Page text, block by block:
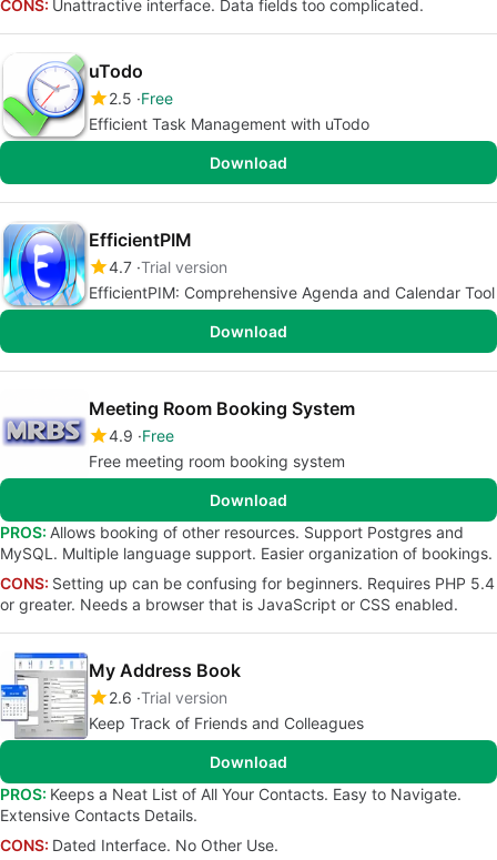
CONS: Unattractive interface. Data fields too complicated.
uTodo
2.5 Free
Efficient Task Management with uTodo
Download
EfficientPIM
4.7 Trial version
EfficientPIM: Comprehensive Agenda and Calendar Tool
Download
Meeting Room Booking System
4.9 Free
Free meeting room booking system
Download
PROS: Allows booking of other resources. Support Postgres and
MySQL. Multiple language support. Easier organization of bookings.
CONS: Setting up can be confusing for beginners. Requires PHP 5.4
or greater. Needs a browser that is JavaScript or CSS enabled.
My Address Book
2.6 Trial version
Keep Track of Friends and Colleagues
Download
PROS: Keeps a Neat List of All Your Contacts. Easy to Navigate.
Extensive Contacts Details.
CONS: Dated Interface. No Other Use.